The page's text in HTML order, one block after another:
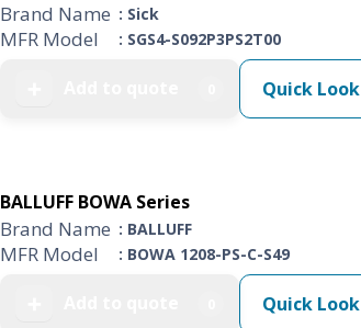
Brand Name : Sick
MFR Model : SGS4-S092P3PS2T00
Quick Look
BALLUFF BOWA Series
Brand Name : BALLUFF
MFR Model : BOWA 1208-PS-C-S49
Quick Look